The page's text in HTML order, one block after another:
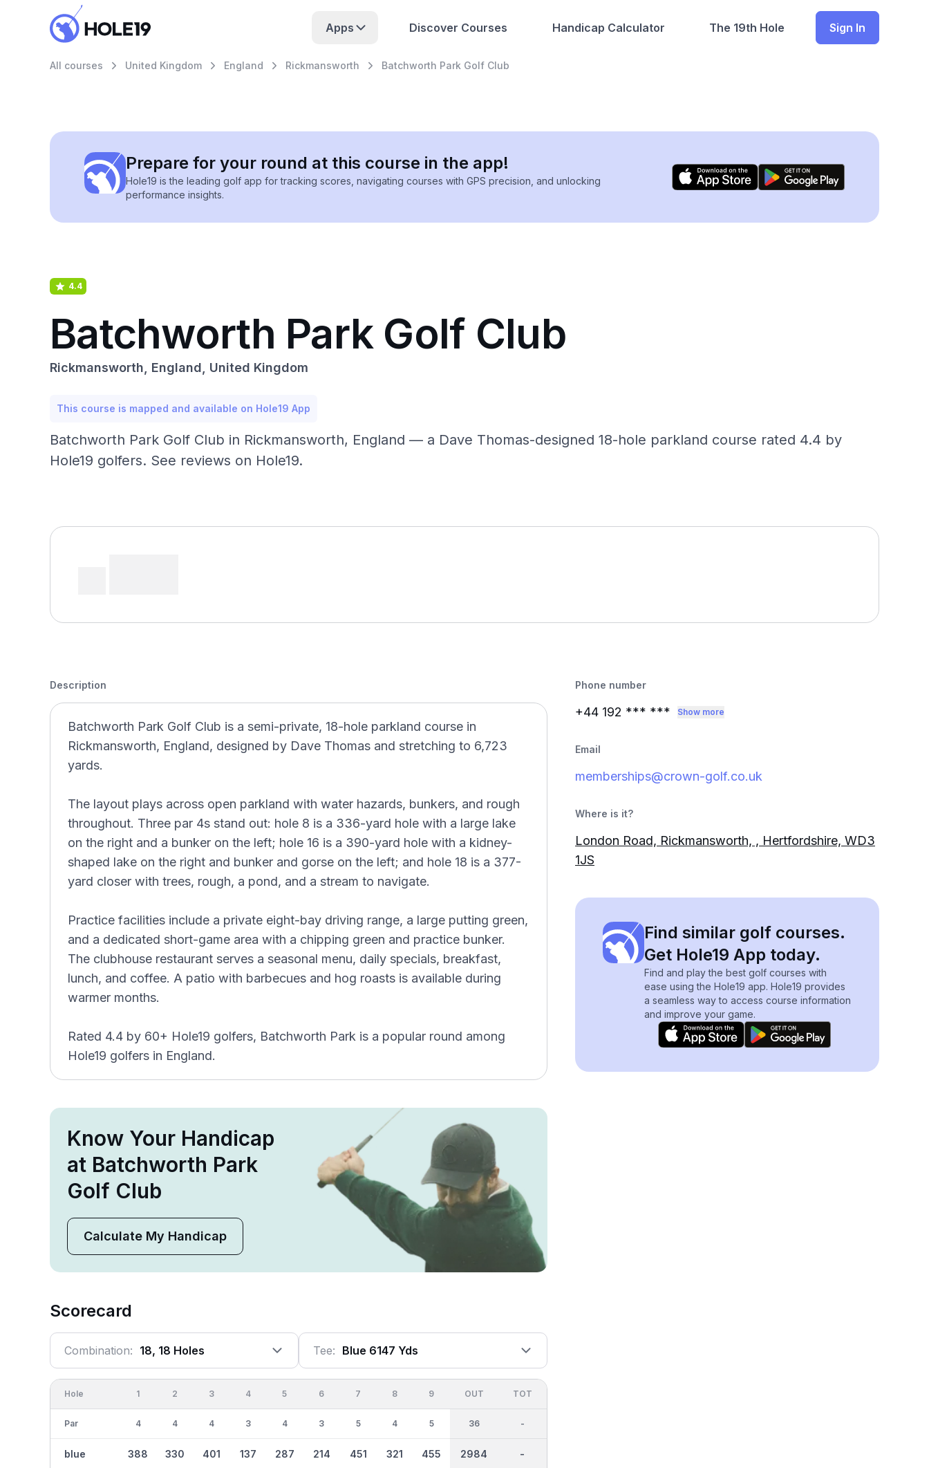
Apps Discover Courses Handicap Calculator The 19th Hole Sign In
All courses United Kingdom England Rickmansworth Batchworth Park Golf Club
Prepare for your round at this course in the app!
Hole19 is the leading golf app for tracking scores, navigating courses with GPS precision, and unlocking
performance insights.
4.4
Batchworth Park Golf Club
Rickmansworth, England, United Kingdom
This course is mapped and available on Hole19 App
Batchworth Park Golf Club in Rickmansworth, England — a Dave Thomas-designed 18-hole parkland course rated 4.4 by
Hole19 golfers. See reviews on Hole19.
Description
Batchworth Park Golf Club is a semi-private, 18-hole parkland course in
Rickmansworth, England, designed by Dave Thomas and stretching to 6,723
yards.
The layout plays across open parkland with water hazards, bunkers, and rough
throughout. Three par 4s stand out: hole 8 is a 336-yard hole with a large lake
on the right and a bunker on the left; hole 16 is a 390-yard hole with a kidney-
shaped lake on the right and bunker and gorse on the left; and hole 18 is a 377-
yard closer with trees, rough, a pond, and a stream to navigate.
Practice facilities include a private eight-bay driving range, a large putting green,
and a dedicated short-game area with a chipping green and practice bunker.
The clubhouse restaurant serves a seasonal menu, daily specials, breakfast,
lunch, and coffee. A patio with barbecues and hog roasts is available during
warmer months.
Rated 4.4 by 60+ Hole19 golfers, Batchworth Park is a popular round among
Hole19 golfers in England.
Know Your Handicap
at Batchworth Park
Golf Club
Calculate My Handicap
Scorecard
Combination: 18, 18 Holes Tee: Blue 6147 Yds
Hole
Par
blue
1
4
388
2
4
330
3
4
401
4
3
137
5
4
287
6
3
214
7
5
451
8
4
321
9
5
455
OUT
36
2984
TOT
-
-
Phone number
+44 192 *** *** Show more
Email
memberships@crown-golf.co.uk
Where is it?
London Road, Rickmansworth, , Hertfordshire, WD3
1JS
Find similar golf courses.
Get Hole19 App today.
Find and play the best golf courses with
ease using the Hole19 app. Hole19 provides
a seamless way to access course information
and improve your game.